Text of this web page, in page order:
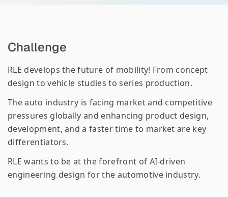
Challenge
RLE develops the future of mobility! From concept
design to vehicle studies to series production.
The auto industry is facing market and competitive
pressures globally and enhancing product design,
development, and a faster time to market are key
differentiators.
RLE wants to be at the forefront of AI-driven
engineering design for the automotive industry.